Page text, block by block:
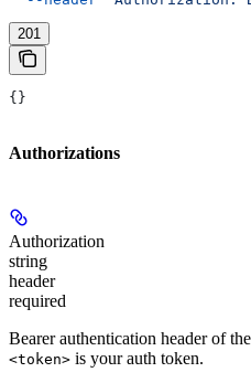
201
{}
Authorizations
Authorization
string
header
required
Bearer authentication header of
<token> is your auth token.